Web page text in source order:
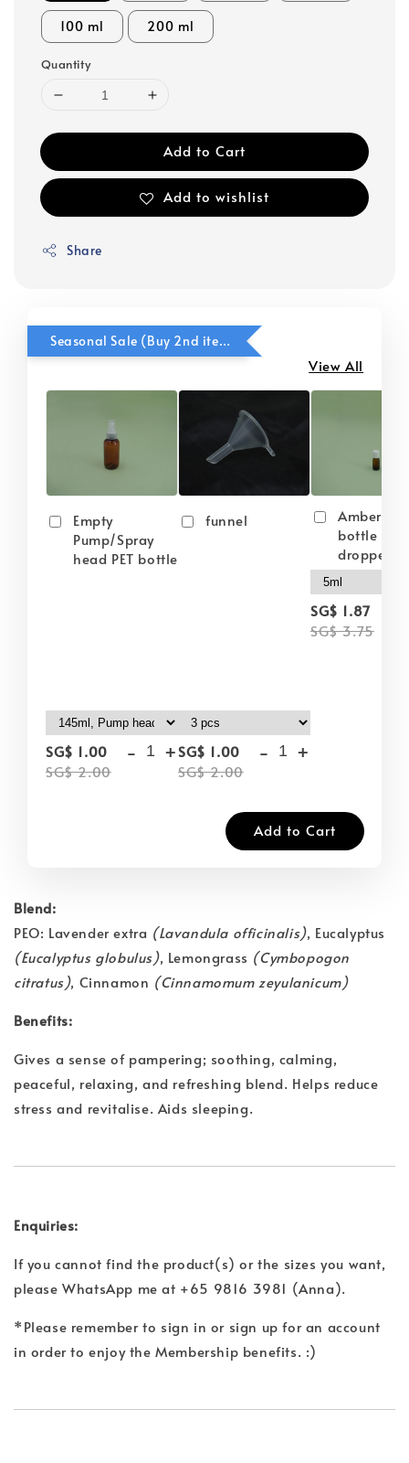
100 ml 200 ml
Quantity
Add to Cart
Add to wishlist
Share
Seasonal Sale (Buy 2nd item @ 50% OFF)
View All
Empty
Pump/Spray
head PET bottle
SG$ 1.00
SG$ 2.00
- +
funnel
SG$ 1.00
SG$ 2.00
- +
Amber
bottle
dropper
SG$ 1.87
SG$ 3.75
Add to Cart
Blend:
PEO: Lavender extra (Lavandula officinalis), Eucalyptus
(Eucalyptus globulus), Lemongrass (Cymbopogon
citratus), Cinnamon (Cinnamomum zeyulanicum)
Benefits:
Gives a sense of pampering; soothing, calming,
peaceful, relaxing, and refreshing blend. Helps reduce
stress and revitalise. Aids sleeping.
Enquiries:
If you cannot find the product(s) or the sizes you want,
please WhatsApp me at +65 9816 3981 (Anna).
*Please remember to sign in or sign up for an account
in order to enjoy the Membership benefits. :)